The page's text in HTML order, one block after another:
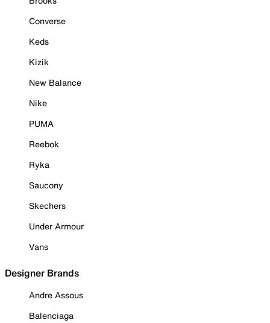
Converse
Keds
Kizik
New Balance
Nike
PUMA
Reebok
Ryka
Saucony
Skechers
Under Armour
Vans
Designer Brands
Andre Assous
Balenciaga